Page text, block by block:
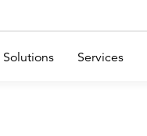
Solutions Services